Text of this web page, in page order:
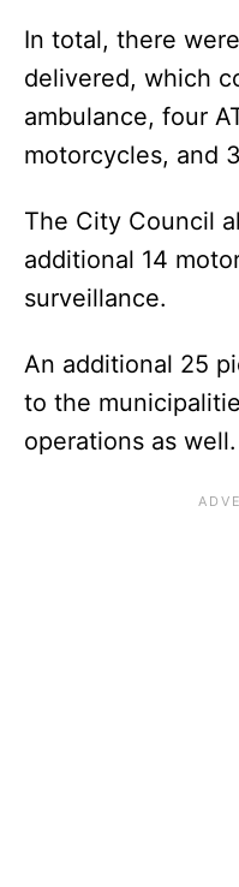
In total, there
delivered, which
ambulance, four
motorcycles, and
The City Council
additional 14
surveillance.
An additional 25
to the
operations as